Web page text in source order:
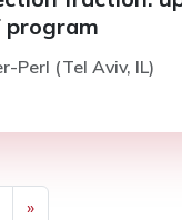
program
Perl (Tel Aviv, IL)
»